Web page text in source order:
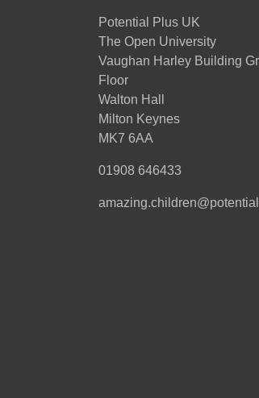
Potential Plus UK
The Open University
Vaughan Harley Building
Floor
Walton Hall
Milton Keynes
MK7 6AA
01908 646433